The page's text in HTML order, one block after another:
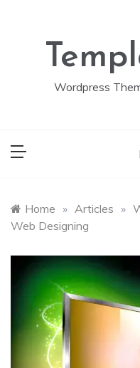
Wordpress
Home » Articles »
Web Designing